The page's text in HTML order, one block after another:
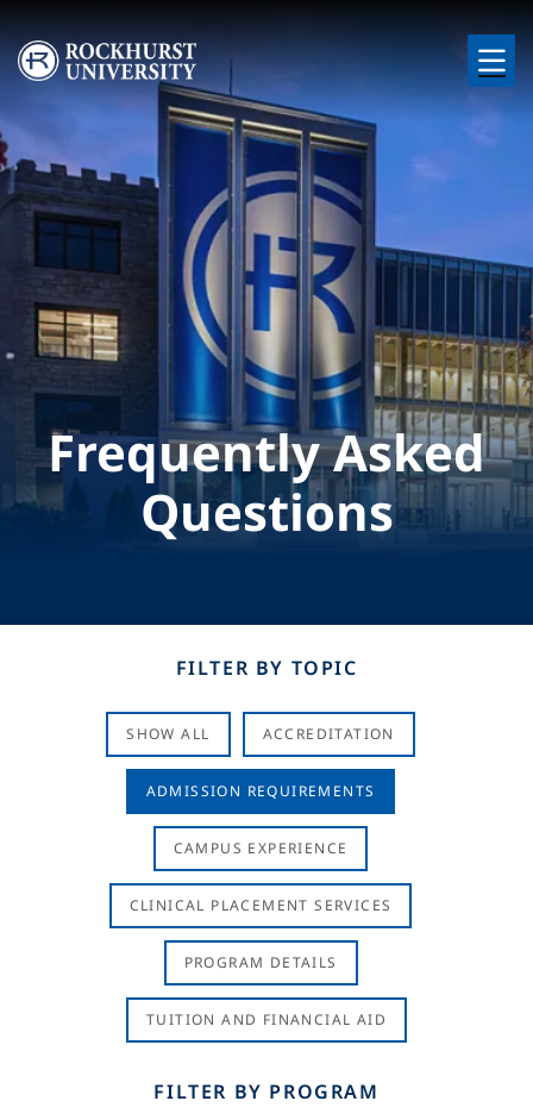
Skip to main content
Image
Frequently Asked
Questions
FILTER BY TOPIC
SHOW ALL ACCREDITATION
ADMISSION REQUIREMENTS
CAMPUS EXPERIENCE
CLINICAL PLACEMENT SERVICES
PROGRAM DETAILS
TUITION AND FINANCIAL AID
FILTER BY PROGRAM